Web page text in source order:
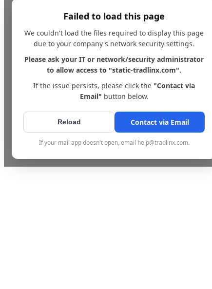
Failed to load this page
We couldn't load the files required to display this page
due to your company's network security settings.
Please ask your IT or network/security administrator
to allow access to "static-tradlinx.com".
If the issue persists, please click the "Contact via
Email" button below.
Reload Contact via Email
If your mail app doesn't open, email help@tradlinx.com.